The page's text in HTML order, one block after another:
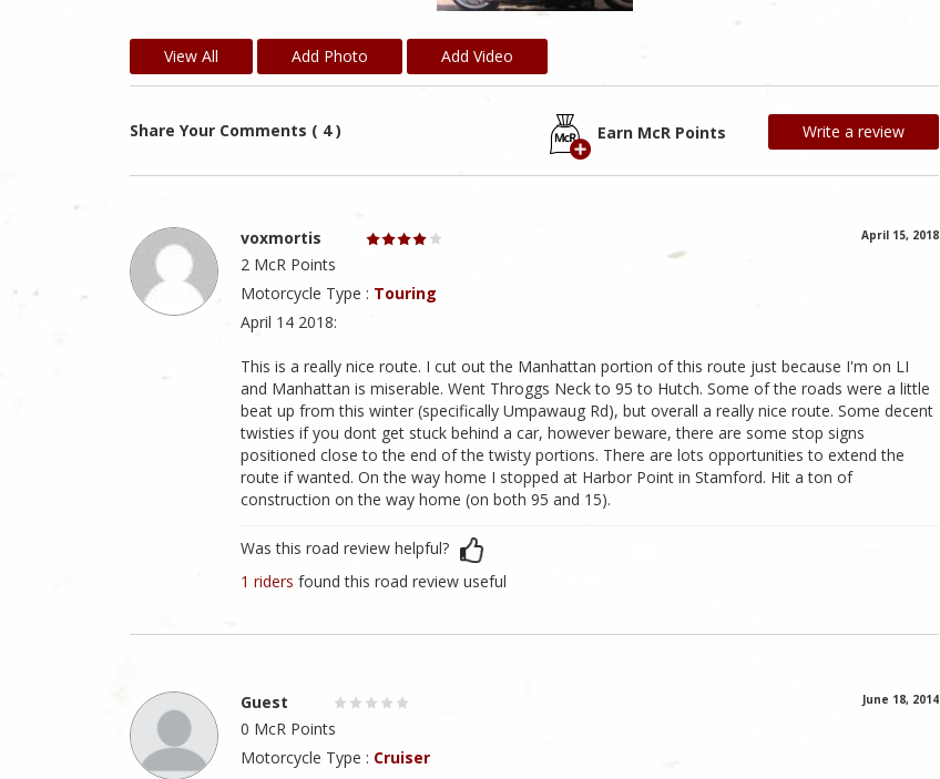
View All Add Photo Add Video
Share Your Comments ( 4 ) Earn McR Points Write a review
voxmortis April 15, 2018
2 McR Points
Motorcycle Type : Touring
April 14 2018:
This is a really nice route. I cut out the Manhattan portion of this route just because I'm on LI
and Manhattan is miserable. Went Throggs Neck to 95 to Hutch. Some of the roads were a little
beat up from this winter (specifically Umpawaug Rd), but overall a really nice route. Some decent
twisties if you dont get stuck behind a car, however beware, there are some stop signs
positioned close to the end of the twisty portions. There are lots opportunities to extend the
route if wanted. On the way home I stopped at Harbor Point in Stamford. Hit a ton of
construction on the way home (on both 95 and 15).
Was this road review helpful?
1 riders found this road review useful
Guest June 18, 2014
0 McR Points
Motorcycle Type : Cruiser